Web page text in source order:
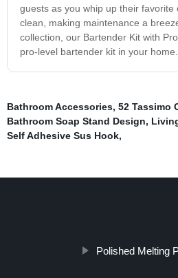
guests as you whip up their
clean, making maintenance a
collection, our Bartender Kit with
pro-level bartender kit in your home.
Bathroom Accessories, 52 Tassimo
Bathroom Soap Stand Design,
Self Adhesive Sus Hook,
Polished Melting